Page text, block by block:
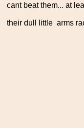
cant beat them... at
their dull little arms